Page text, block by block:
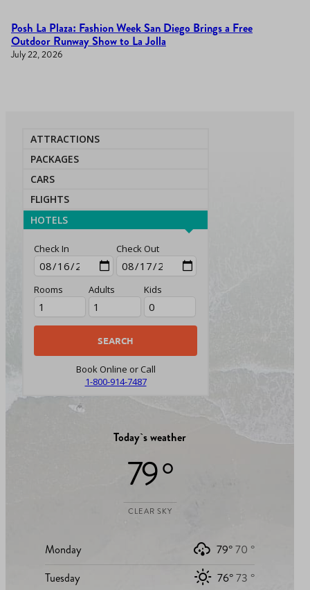
Posh La Plaza: Fashion Week San Diego Brings a Free
Outdoor Runway Show to La Jolla
July 22, 2026
ATTRACTIONS
PACKAGES
CARS
FLIGHTS
HOTELS
Check In Check Out
Rooms Adults Kids
Book Online or Call
1-800-914-7487
Today`s weather
79 °
CLEAR SKY
Monday 79°70 °
Tuesday
76°73 °